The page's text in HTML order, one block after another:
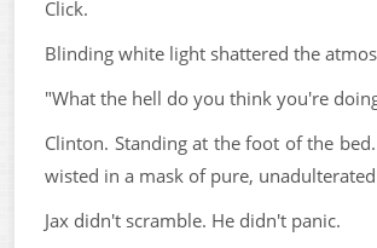
Click.
Blinding white light shattered the
"What the hell do you think you're
Clinton. Standing at the foot of the
wisted in a mask of pure,
Jax didn't scramble. He didn't panic.